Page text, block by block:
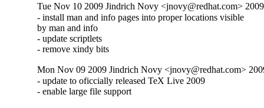
Tue Nov 10 2009 Jindrich Novy <jnovy@redhat.com>
- install man and info pages into proper locations visible
by man and info
- update scriptlets
- remove xindy bits
Mon Nov 09 2009 Jindrich Novy <jnovy@redhat.com>
- update to oficcially released TeX Live 2009
- enable large file support